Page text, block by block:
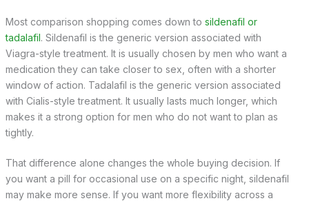
Most comparison shopping comes down to sildenafil or
tadalafil. Sildenafil is the generic version associated with
Viagra-style treatment. It is usually chosen by men who want a
medication they can take closer to sex, often with a shorter
window of action. Tadalafil is the generic version associated
with Cialis-style treatment. It usually lasts much longer, which
makes it a strong option for men who do not want to plan as
tightly.
That difference alone changes the whole buying decision. If
you want a pill for occasional use on a specific night, sildenafil
may make more sense. If you want more flexibility across a